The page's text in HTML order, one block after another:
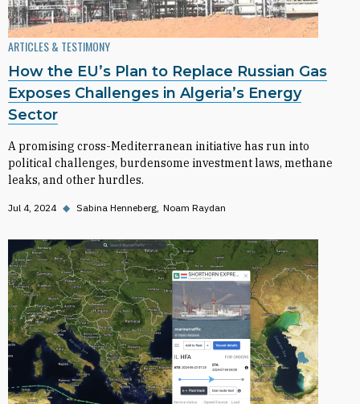
ARTICLES & TESTIMONY
How the EU’s Plan to Replace Russian Gas
Exposes Challenges in Algeria’s Energy
Sector
A promising cross-Mediterranean initiative has run into
political challenges, burdensome investment laws, methane
leaks, and other hurdles.
Jul 4, 2024 ◆ Sabina Henneberg Noam Raydan